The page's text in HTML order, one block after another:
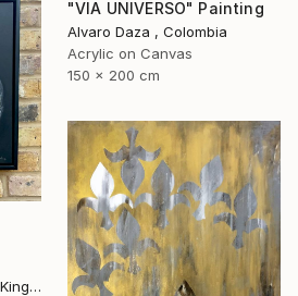
"VIA UNIVERSO" Painting
Alvaro Daza , Colombia
Acrylic on Canvas
150 x 200 cm
Zuzana Edwards, United Kingdom